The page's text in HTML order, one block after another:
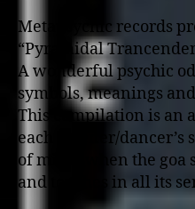
Metapsychic records
“Pyramidal
A wonderful psychic
symbols, meanings
This compilation is an
each listener/dancer’s
of mind, when the goa
and touches in all its